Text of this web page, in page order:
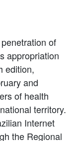
of
appropriation
edition,
and
of health
territory.
Internet
the Regional